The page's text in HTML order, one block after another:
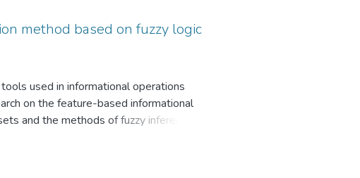
[2] was used to study the
of project implementation. An
of the nature and impact of some
method based on fuzzy logic
used in informational operations
on the feature-based informational
and the methods of fuzzy inference
list of suggestive influence
disinformation, manipulation and